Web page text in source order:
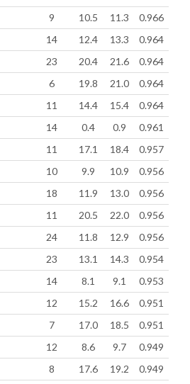
9 10.5 11.3
0.966
14 12.4 13.3
0.964
23 20.4 21.6
0.964
6 19.8 21.0
0.964
11 14.4 15.4
0.964
14 0.4 0.9
0.961
11 17.1 18.4
0.957
10 9.9 10.9
0.956
18 11.9 13.0
0.956
11 20.5 22.0
0.956
24 11.8 12.9
0.956
23 13.1 14.3
0.954
14 8.1 9.1
0.953
12 15.2 16.6
0.951
7 17.0 18.5
0.951
12 8.6 9.7
0.949
8 17.6 19.2
0.949